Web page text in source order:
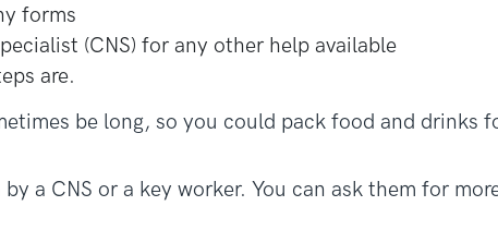
forms
(CNS) for any other help available
are.
be long, so you could pack food and drinks
a CNS or a key worker. You can ask them for